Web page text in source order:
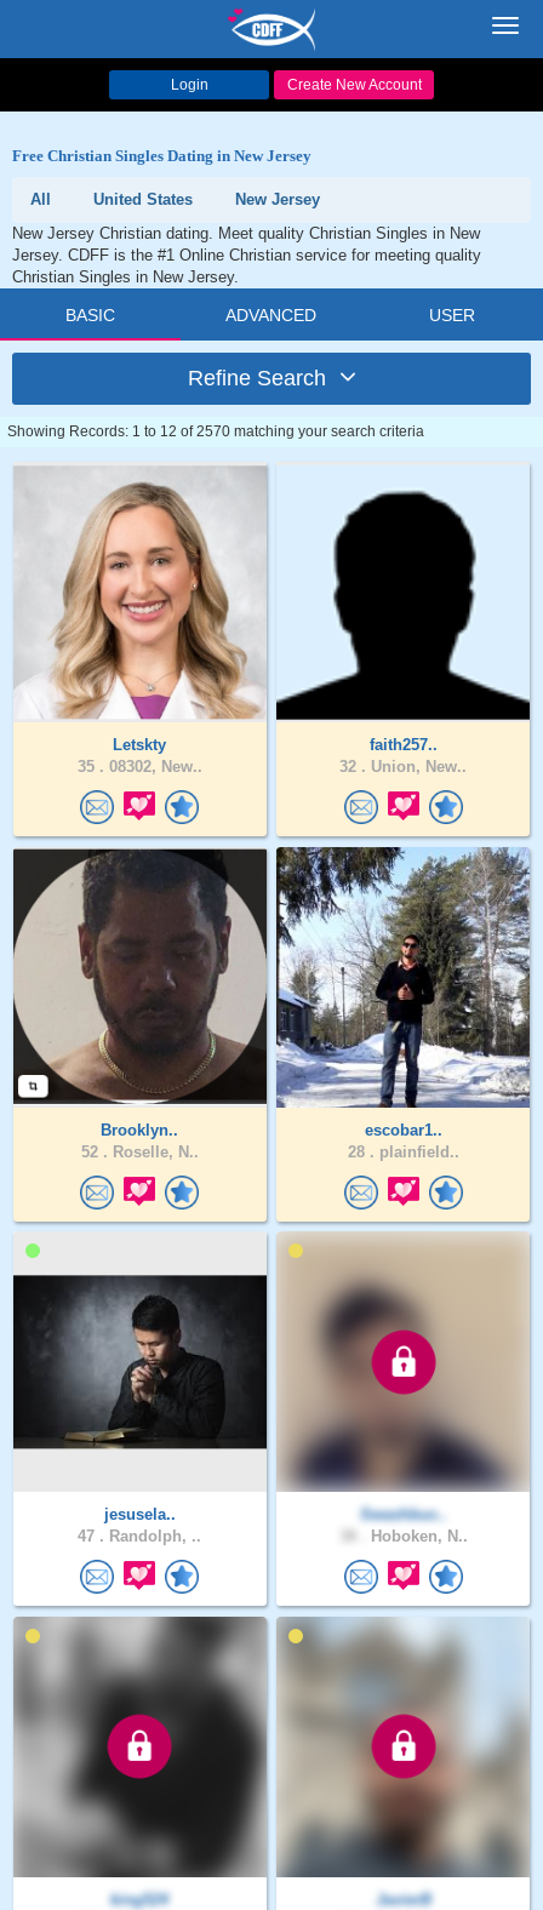
Login Create New Account
Free Christian Singles Dating in New Jersey
All United States
New Jersey
New Jersey Christian dating. Meet quality Christian Singles in New
Jersey. CDFF is the #1 Online Christian service for meeting quality
Christian Singles in New Jersey.
BASIC ADVANCED USER
Refine Search
Showing Records: 1 to 12 of 2570 matching your search criteria
Letskty
35 . 08302, New..
faith257..
32 . Union, New..
Brooklyn..
52 . Roselle, N..
escobar1..
28 . plainfield..
jesusela..
47 . Randolph, ..
Swashbuc..
Hoboken, N..
king524
JavierB